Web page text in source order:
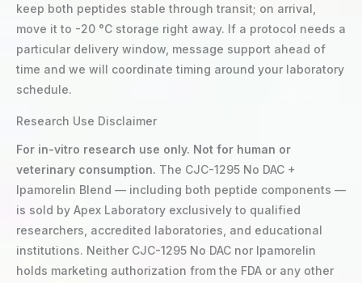
keep both peptides stable through transit; on arrival,
move it to -20 °C storage right away. If a protocol needs a
particular delivery window, message support ahead of
time and we will coordinate timing around your laboratory
schedule.
Research Use Disclaimer
For in-vitro research use only. Not for human or
veterinary consumption. The CJC-1295 No DAC +
Ipamorelin Blend — including both peptide components —
is sold by Apex Laboratory exclusively to qualified
researchers, accredited laboratories, and educational
institutions. Neither CJC-1295 No DAC nor Ipamorelin
holds marketing authorization from the FDA or any other